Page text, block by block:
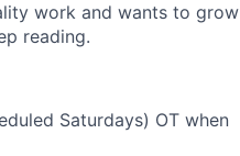
work and wants to grow
reading.
Saturdays) OT when